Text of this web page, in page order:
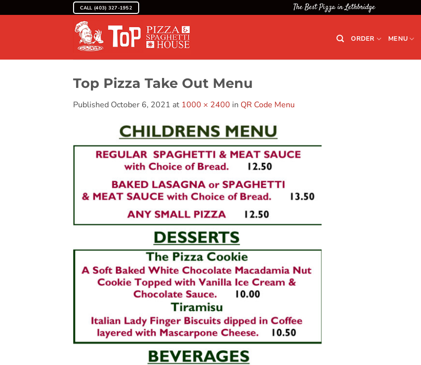
to
CALL (403) 327-1952 The Best Pizza in Lethbridge
ORDER MENU
Top Pizza Take Out Menu
Published October 6, 2021 at 1000 × 2400 in QR Code Menu